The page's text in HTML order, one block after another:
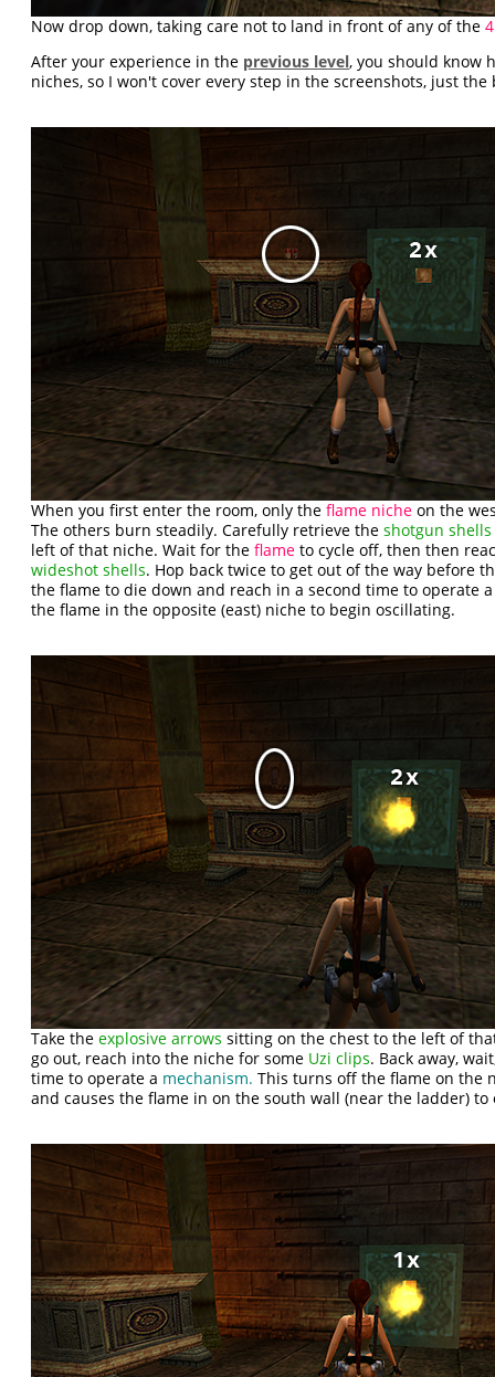
Now drop down, taking care not to land in front of any of the
After your experience in the previous level, you should know
niches, so I won't cover every step in the screenshots, just the
When you first enter the room, only theflame niche on the
The others burn steadily. Carefully retrieve theshotgun shells
left of that niche. Wait for theflame to cycle off, then then
wideshot shells. Hop back twice to get out of the way before
the flame to die down and reach in a second time to operate
the flame in the opposite (east) niche to begin oscillating.
Take theexplosive arrows sitting on the chest to the left of
go out, reach into the niche for some Uzi clips. Back away,
time to operate a mechanism. This turns off the flame on the
and causes the flame in on the south wall (near the ladder) to